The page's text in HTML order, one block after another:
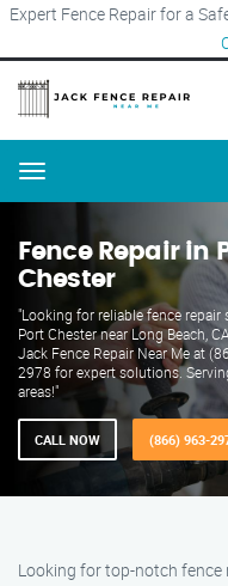
Expert Fence Repair for a
Menu
Fence Repair in
Chester
"Looking for reliable fence repair
Port Chester near Long Beach,
Jack Fence Repair Near Me at
2978 for expert solutions.
areas!"
CALL NOW (866) 963-
Looking for top-notch fence